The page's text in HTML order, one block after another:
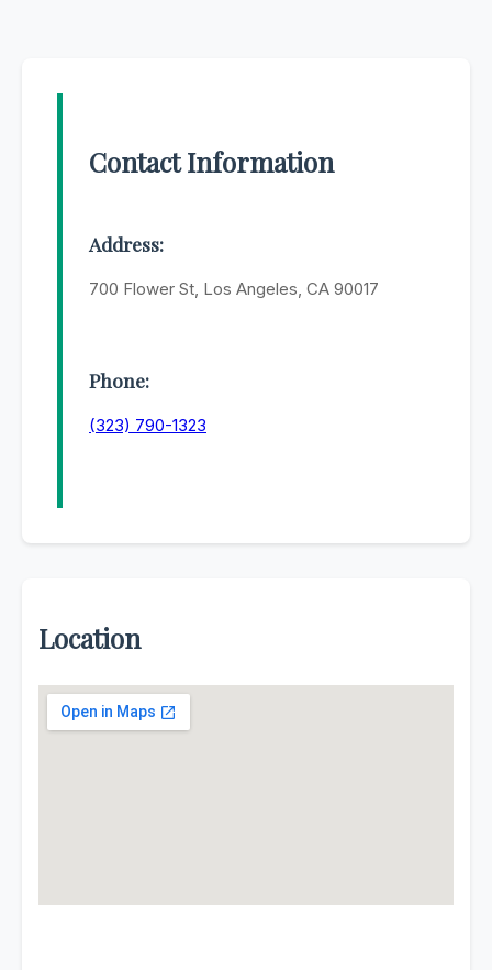
Contact Information
Address:
700 Flower St, Los Angeles, CA 90017
Phone:
(323) 790-1323
Location